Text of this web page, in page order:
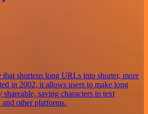
shortens long URLs into shorter, more
in 2002, it allows users to make long
shareable, saving characters in text
and other platforms.